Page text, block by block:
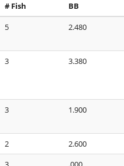
# Fish BB
5 2.480
3 3.380
3 1.900
2 2.600